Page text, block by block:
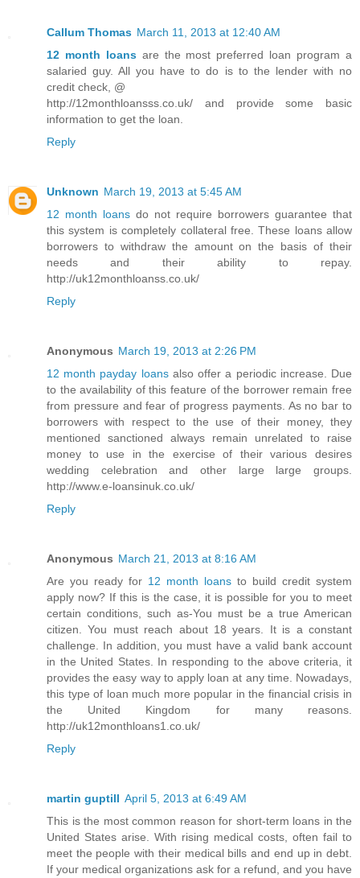
Callum Thomas March 11, 2013 at 12:40 AM
12 month loansare the most preferred loan program a
salaried guy. All you have to do is to the lender with no
credit check, @
http://12monthloansss.co.uk/ and provide some basic
information to get the loan.
Reply
Unknown March 19, 2013 at 5:45 AM
12 month loans do not require borrowers guarantee that
this system is completely collateral free. These loans allow
borrowers to withdraw the amount on the basis of their
needs and their ability to repay.
http://uk12monthloanss.co.uk/
Reply
Anonymous March 19, 2013 at 2:26 PM
12 month payday loansalso offer a periodic increase. Due
to the availability of this feature of the borrower remain free
from pressure and fear of progress payments. As no bar to
borrowers with respect to the use of their money, they
mentioned sanctioned always remain unrelated to raise
money to use in the exercise of their various desires
wedding celebration and other large large groups.
http://www.e-loansinuk.co.uk/
Reply
Anonymous March 21, 2013 at 8:16 AM
Are you ready for 12 month loans to build credit system
apply now? If this is the case, it is possible for you to meet
certain conditions, such as-You must be a true American
citizen. You must reach about 18 years. It is a constant
challenge. In addition, you must have a valid bank account
in the United States. In responding to the above criteria, it
provides the easy way to apply loan at any time. Nowadays,
this type of loan much more popular in the financial crisis in
the United Kingdom for many reasons.
http://uk12monthloans1.co.uk/
Reply
martin guptill April 5, 2013 at 6:49 AM
This is the most common reason for short-term loans in the
United States arise. With rising medical costs, often fail to
meet the people with their medical bills and end up in debt.
If your medical organizations ask for a refund, and you have